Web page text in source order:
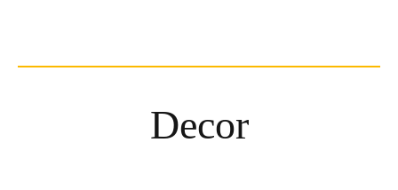
Decor